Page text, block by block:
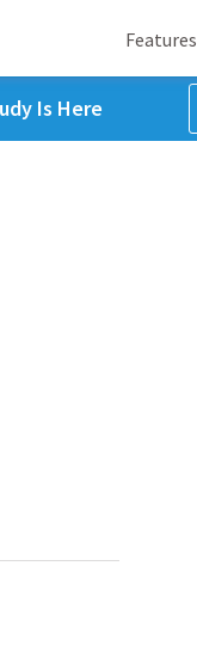
Features
Is Here